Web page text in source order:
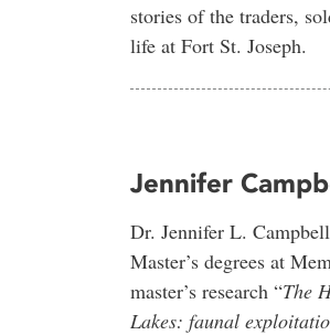
stories of the traders,
life at Fort St. Joseph.
Jennifer
Dr. Jennifer L.
Master’s degrees at
master’s research “The
Lakes: faunal